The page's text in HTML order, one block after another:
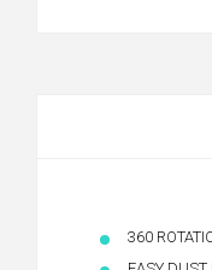
360